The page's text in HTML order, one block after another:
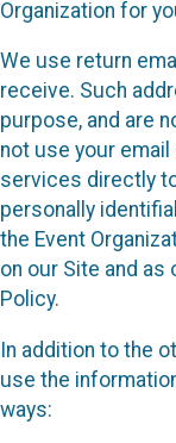
Organization for
We use return
receive. Such
purpose, and are
not use your
services directly
personally
the Event
on our Site and
Policy.
In addition to the
use the
ways: